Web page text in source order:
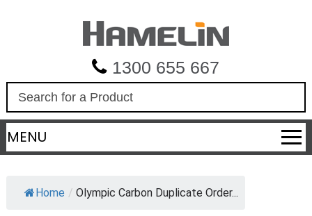
1300 655 667
a
r
c
MENU
Home / Olympic Carbon Duplicate Order...